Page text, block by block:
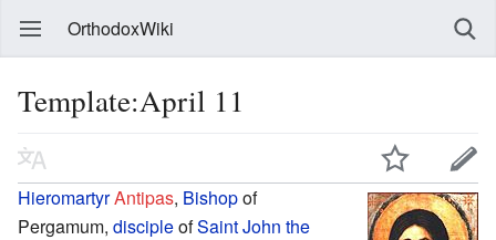
OrthodoxWiki
Template:April 11
HieromartyrAntipas, Bishopof
Pergamum, discipleofSaintJohn the